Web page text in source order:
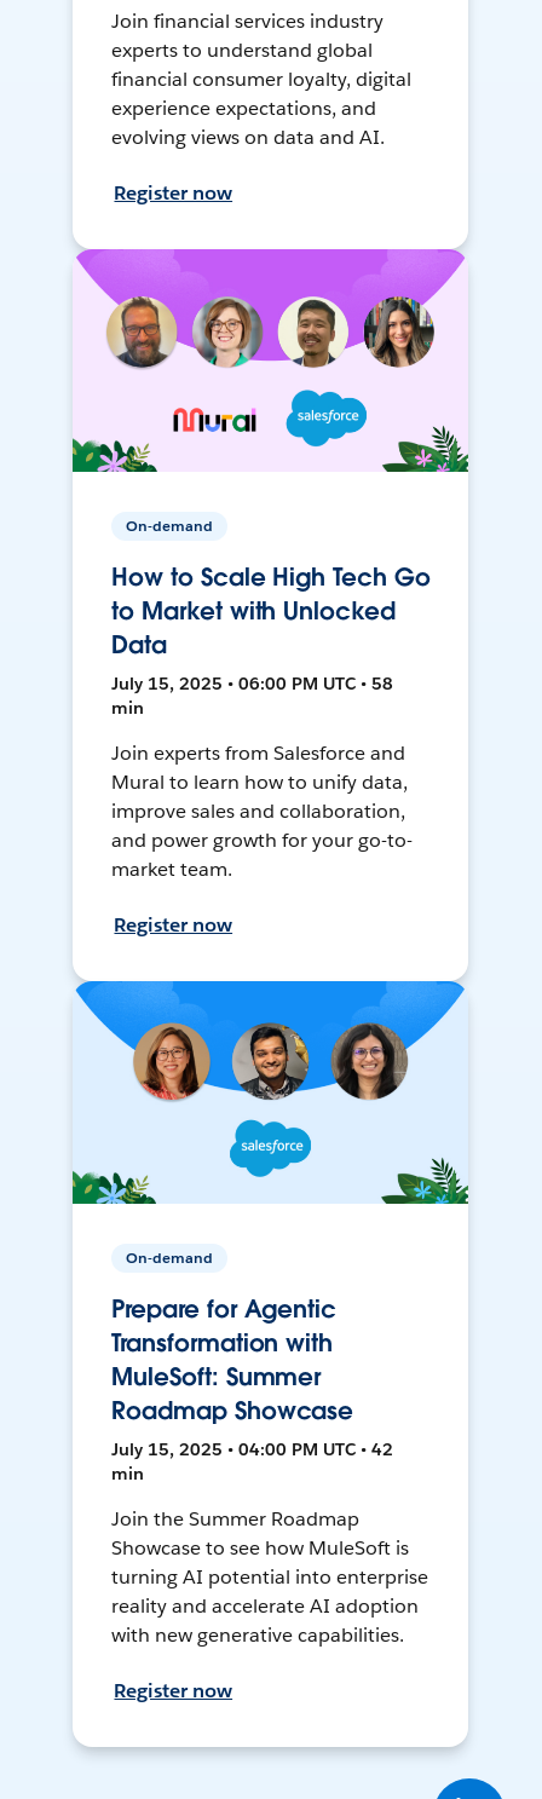
Join financial services industry
experts to understand global
financial consumer loyalty, digital
experience expectations, and
evolving views on data and AI.
Register now
On-demand
How to Scale High Tech Go
to Market with Unlocked
Data
July 15, 2025 • 06:00 PM UTC • 58
min
Join experts from Salesforce and
Mural to learn how to unify data,
improve sales and collaboration,
and power growth for your go-to-
market team.
Register now
On-demand
Prepare for Agentic
Transformation with
MuleSoft: Summer
Roadmap Showcase
July 15, 2025 • 04:00 PM UTC • 42
min
Join the Summer Roadmap
Showcase to see how MuleSoft is
turning AI potential into enterprise
reality and accelerate AI adoption
with new generative capabilities.
Register now